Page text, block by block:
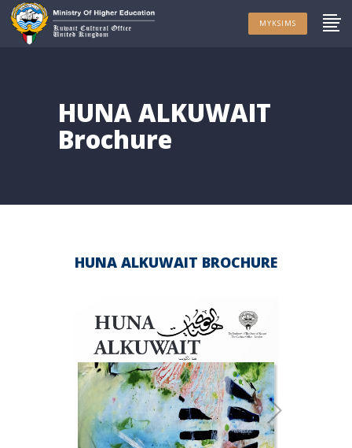
MYKSIMS
HUNA ALKUWAIT
Brochure
HUNA ALKUWAIT BROCHURE